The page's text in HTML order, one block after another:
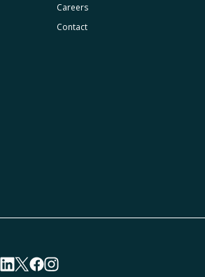
Careers
Contact
visit linkedin profile
visit twitter profile
visit facebook profile
visit instagram profile